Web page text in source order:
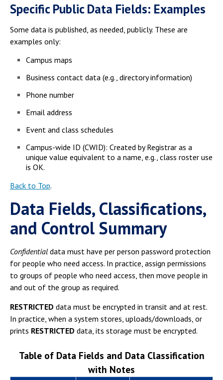
Specific Public Data Fields: Examples
Some data is published, as needed, publicly. These are
examples only:
Campus maps
Business contact data (e.g., directory information)
Phone number
Email address
Event and class schedules
Campus-wide ID (CWID): Created by Registrar as a
unique value equivalent to a name, e.g., class roster use
is OK.
Back to Top.
Data Fields, Classifications,
and Control Summary
Confidential data must have per person password protection
for people who need access. In practice, assign permissions
to groups of people who need access, then move people in
and out of the group as required.
RESTRICTED data must be encrypted in transit and at rest.
In practice, when a system stores, uploads/downloads, or
prints RESTRICTED data, its storage must be encrypted.
Table of Data Fields and Data Classification
with Notes